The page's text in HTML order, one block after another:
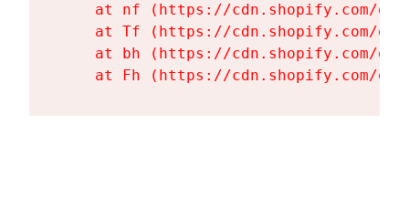
at nf (https://cdn.shopify.com/
at Tf (https://cdn.shopify.com/
at bh (https://cdn.shopify.com/
at Fh (https://cdn.shopify.com/